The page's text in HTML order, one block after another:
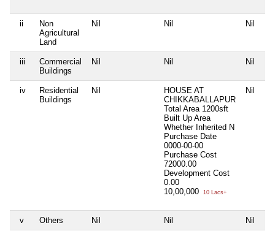
ii
Non
Agricultural
Land
Nil Nil Nil
iii
Commercial
Buildings
Nil Nil Nil
iv
Residential
Buildings
Nil
HOUSE AT
CHIKKABALLAPUR
Total Area 1200sft
Built Up Area
Whether Inherited N
Purchase Date
0000-00-00
Purchase Cost
72000.00
Development Cost
0.00
10,00,000
10 Lacs+
Nil
v Others Nil Nil Nil